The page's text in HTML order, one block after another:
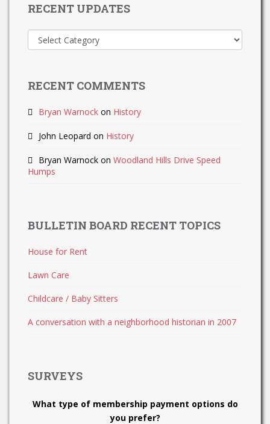
RECENT UPDATES
Recent
Updates
RECENT COMMENTS
Bryan Warnock on History
John Leopard on History
Bryan Warnock on Woodland Hills Drive Speed
Humps
BULLETIN BOARD RECENT TOPICS
House for Rent
Lawn Care
Childcare / Baby Sitters
A conversation with a neighborhood historian in 2007
SURVEYS
What type of membership payment options do
you prefer?